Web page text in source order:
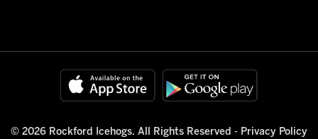
© 2026 Rockford Icehogs. All Rights Reserved - Privacy Policy